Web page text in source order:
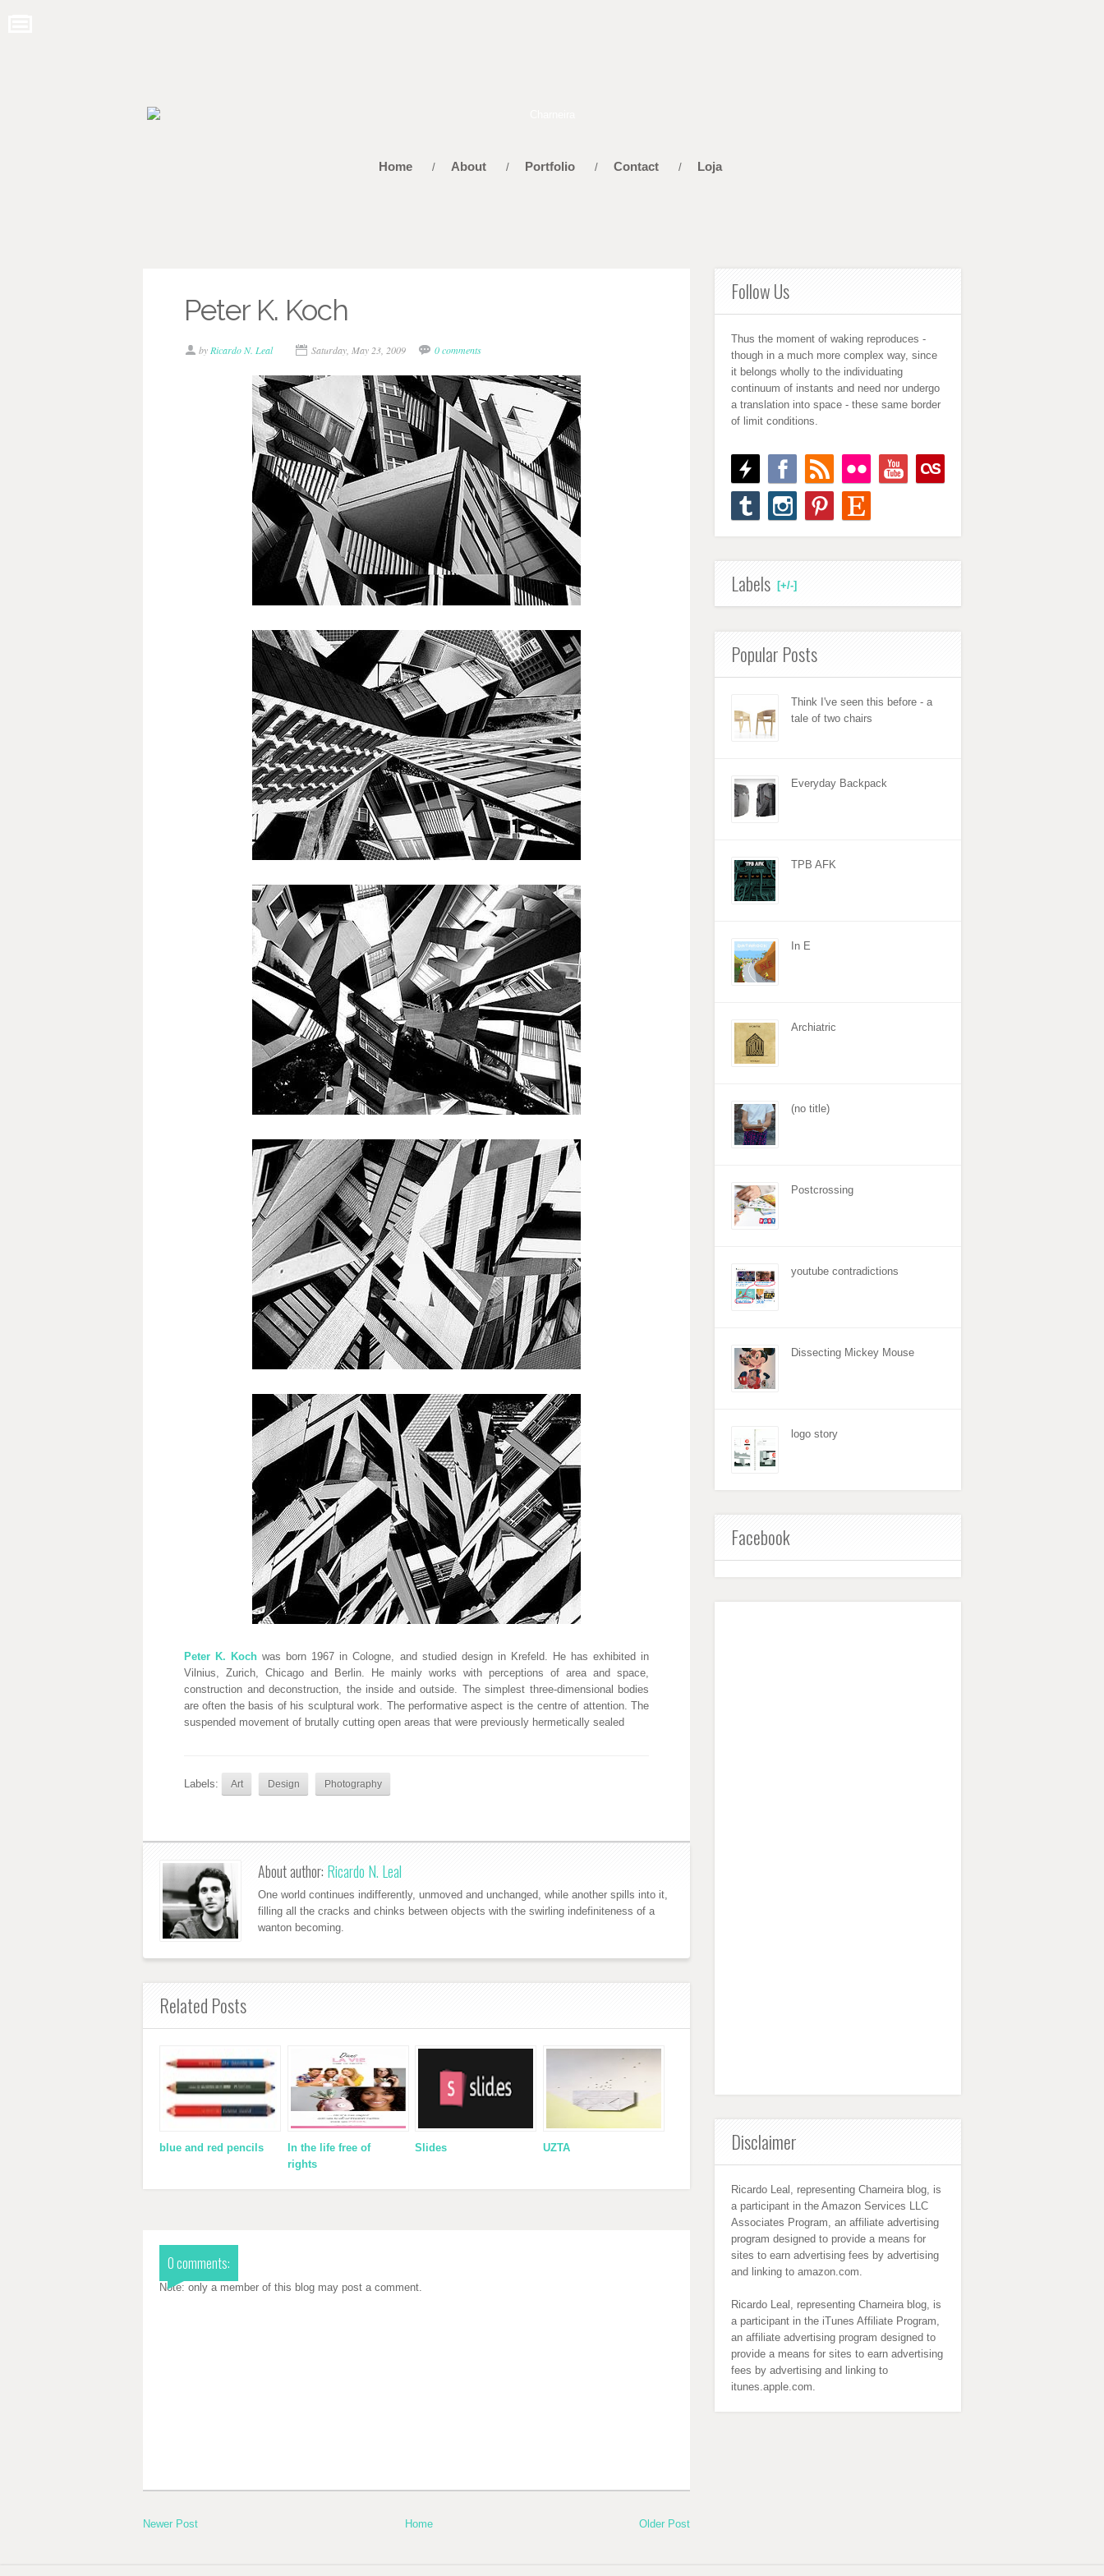
Home / About / Portfolio / Contact / Loja
Peter K. Koch
by Ricardo N. Leal Saturday, May 23, 2009 0 comments
Peter K. Koch was born 1967 in Cologne, and studied design in Krefeld. He has exhibited in
Vilnius, Zurich, Chicago and Berlin. He mainly works with perceptions of area and space,
construction and deconstruction, the inside and outside. The simplest three-dimensional bodies
are often the basis of his sculptural work. The performative aspect is the centre of attention. The
suspended movement of brutally cutting open areas that were previously hermetically sealed
Labels: Art Design Photography
About author: Ricardo N. Leal
One world continues indifferently, unmoved and unchanged, while another spills into it,
filling all the cracks and chinks between objects with the swirling indefiniteness of a
wanton becoming.
Related Posts
blue and red pencils
In the life free of
rights
Slides UZTA
0 comments:
Note: only a member of this blog may post a comment.
Newer Post Home Older Post
Follow Us
Thus the moment of waking reproduces -
though in a much more complex way, since
it belongs wholly to the individuating
continuum of instants and need nor undergo
a translation into space - these same border
of limit conditions.
[+/-]
Labels
Popular Posts
Think I've seen this before - a
tale of two chairs
Everyday Backpack
TPB AFK
In E
Archiatric
(no title)
Postcrossing
youtube contradictions
Dissecting Mickey Mouse
logo story
Facebook
Disclaimer
Ricardo Leal, representing Charneira blog, is
a participant in the Amazon Services LLC
Associates Program, an affiliate advertising
program designed to provide a means for
sites to earn advertising fees by advertising
and linking to amazon.com.
Ricardo Leal, representing Charneira blog, is
a participant in the iTunes Affiliate Program,
an affiliate advertising program designed to
provide a means for sites to earn advertising
fees by advertising and linking to
itunes.apple.com.